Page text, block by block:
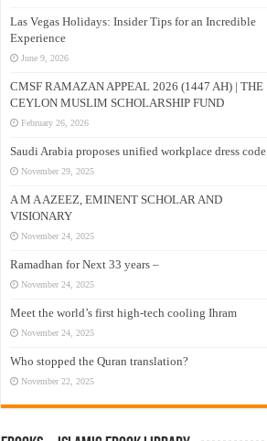
Las Vegas Holidays: Insider Tips for an Incredible
Experience
June 9, 2026
CMSF RAMAZAN APPEAL 2026 (1447 AH) | THE
CEYLON MUSLIM SCHOLARSHIP FUND
February 26, 2026
Saudi Arabia proposes unified workplace dress code
November 29, 2025
A M A AZEEZ, EMINENT SCHOLAR AND
VISIONARY
November 24, 2025
Ramadhan for Next 33 years –
November 24, 2025
Meet the world’s first high-tech cooling Ihram
November 24, 2025
Who stopped the Quran translation?
November 22, 2025